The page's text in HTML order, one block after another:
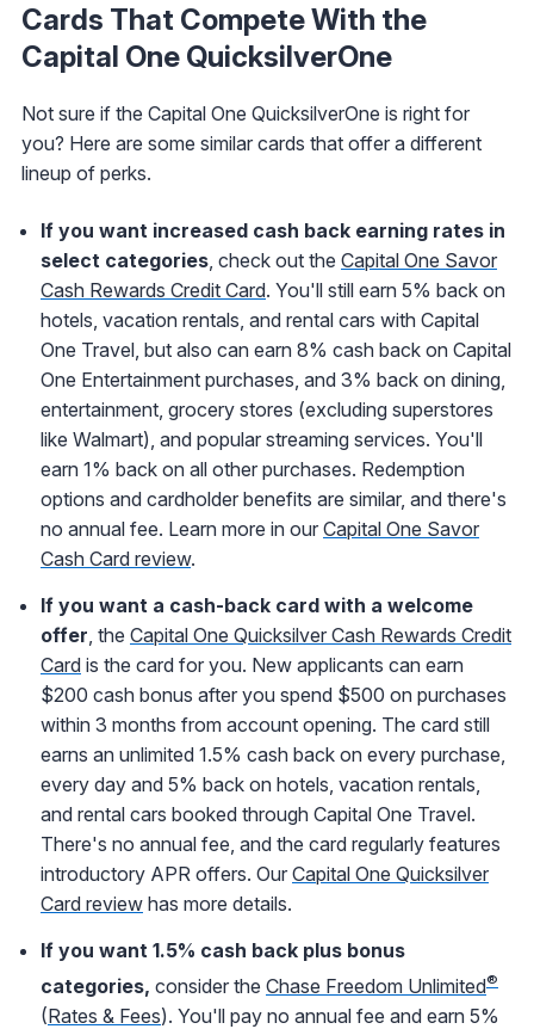
Cards That Compete With the
Capital One QuicksilverOne
Not sure if the Capital One QuicksilverOne is right for
you? Here are some similar cards that offer a different
lineup of perks.
If you want increased cash back earning rates in
select categories , check out the Capital One Savor
Cash Rewards Credit Card. You'll still earn 5% back on
hotels, vacation rentals, and rental cars with Capital
One Travel, but also can earn 8% cash back on Capital
One Entertainment purchases, and 3% back on dining,
entertainment, grocery stores (excluding superstores
like Walmart), and popular streaming services. You'll
earn 1% back on all other purchases. Redemption
options and cardholder benefits are similar, and there's
no annual fee. Learn more in our Capital One Savor
Cash Card review.
If you want a cash-back card with a welcome
offer , the Capital One Quicksilver Cash Rewards Credit
Card is the card for you. New applicants can earn
$200 cash bonus after you spend $500 on purchases
within 3 months from account opening. The card still
earns an unlimited 1.5% cash back on every purchase,
every day and 5% back on hotels, vacation rentals,
and rental cars booked through Capital One Travel.
There's no annual fee, and the card regularly features
introductory APR offers. Our Capital One Quicksilver
Card review has more details.
If you want 1.5% cash back plus bonus
categories, consider the Chase Freedom Unlimited®
(Rates & Fees). You'll pay no annual fee and earn 5%